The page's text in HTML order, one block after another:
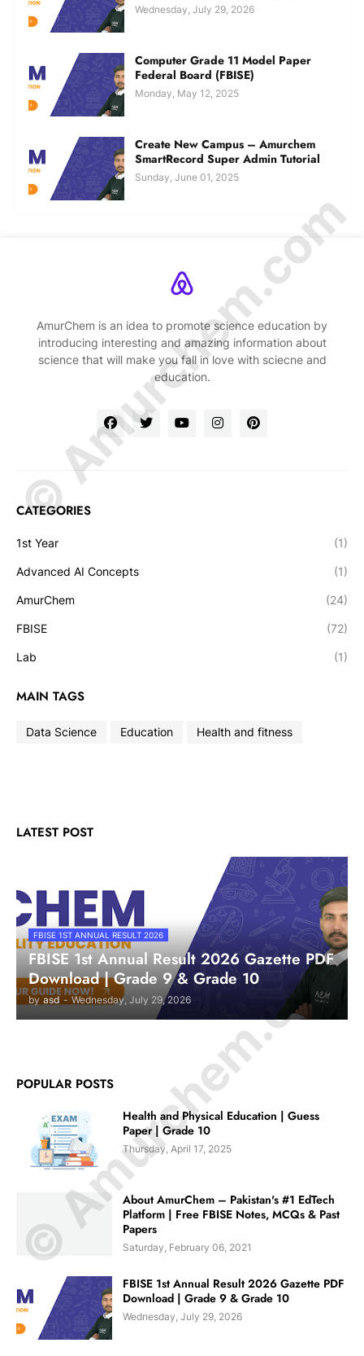
Wednesday, July 29, 2026
Computer Grade 11 Model Paper
Federal Board (FBISE)
Monday, May 12, 2025
Create New Campus – Amurchem
SmartRecord Super Admin Tutorial
Sunday, June 01, 2025
AmurChem is an idea to promote science education by
introducing interesting and amazing information about
science that will make you fall in love with sciecne and
education.
CATEGORIES
1st Year (1)
Advanced AI Concepts (1)
AmurChem (24)
FBISE (72)
Lab (1)
MAIN TAGS
Data Science Education Health and fitness
LATEST POST
FBISE 1ST ANNUAL RESULT 2026
FBISE 1st Annual Result 2026 Gazette PDF
Download | Grade 9 & Grade 10
by asd - Wednesday, July 29, 2026
POPULAR POSTS
Health and Physical Education | Guess
Paper | Grade 10
Thursday, April 17, 2025
About AmurChem – Pakistan's #1 EdTech
Platform | Free FBISE Notes, MCQs & Past
Papers
Saturday, February 06, 2021
FBISE 1st Annual Result 2026 Gazette PDF
Download | Grade 9 & Grade 10
Wednesday, July 29, 2026
© Amurchem.com
© Amurchem.com